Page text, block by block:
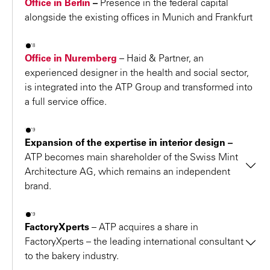
2018 – German Design Award for theOMV Office
Building
expressive staggered building with a “Special Mention”.
2018 – Finalist in the “MAPIC Awards 2018”
DO Croatiais the “Best Outlet Centre 2018” and
receives a BREEAM certificate for environmentally-
2018 – Real Estate Brand Award 2018
First place in Austria since 2011 and now also in the
German Top 10 for the first time
2018 – Industrial Building Prize
Daimler Powertrain Integration Center and Computer
Center
2018 – State Prize for “Family & Profession”
Office in Berlin – Presence in the federal capital
alongside the existing offices in Munich and Frankfurt
2018
Office in Nuremberg – Haid & Partner, an
experienced designer in the health and social sector,
is integrated into the ATP Group and transformed into
a full service office.
2019
Expansion of the expertise in interior design –
ATP becomes main shareholder of the Swiss Mint
Architecture AG, which remains an independent
brand.
"
We are delighted to have ATP architects
engineers as our main shareholder – a
2019
FactoryXperts – ATP acquires a share in
FactoryXperts – the leading international consultant
to the bakery industry.